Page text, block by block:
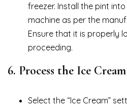
freezer. Install the pint
machine as per the
Ensure that it is properly
proceeding.
6. Process the Ice Cream
Select the “Ice Cream”